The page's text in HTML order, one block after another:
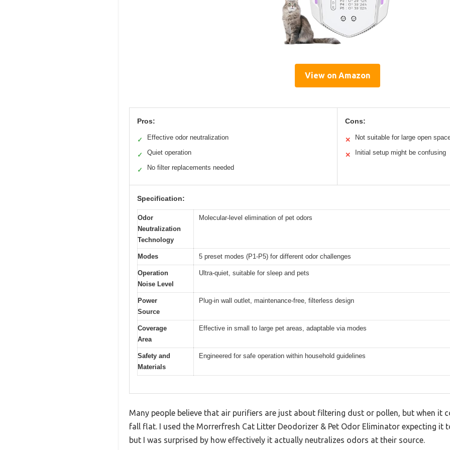
View on Amazon
Pros:
✓ Effective odor neutralization
✓ Quiet operation
✓ No filter replacements needed
Cons:
✕ Not suitable for large open
✕ Initial setup might be confusing
Specification:
Odor
Neutralization
Technology
Molecular-level elimination of pet odors
Modes 5 preset modes (P1-P5) for different odor challenges
Operation
Noise Level
Ultra-quiet, suitable for sleep and pets
Power
Source
Plug-in wall outlet, maintenance-free, filterless design
Coverage
Area
Effective in small to large pet areas, adaptable via modes
Safety and
Materials
Engineered for safe operation within household guidelines
Many people believe that air purifiers are just about filtering dust or pollen, but when it
fall flat. I used the Morrerfresh Cat Litter Deodorizer & Pet Odor Eliminator expecting it
but I was surprised by how effectively it actually neutralizes odors at their source.